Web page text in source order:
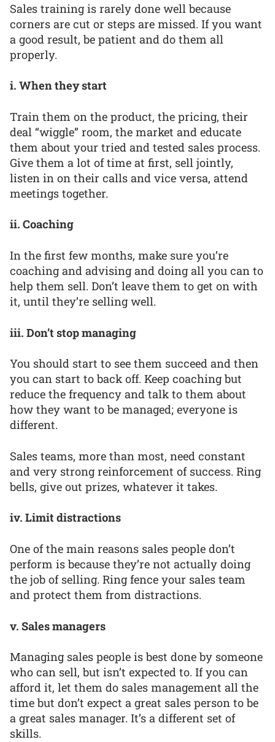
Sales training is rarely done well because
corners are cut or steps are missed. If you want
a good result, be patient and do them all
properly.
i. When they start
Train them on the product, the pricing, their
deal “wiggle” room, the market and educate
them about your tried and tested sales process.
Give them a lot of time at first, sell jointly,
listen in on their calls and vice versa, attend
meetings together.
ii. Coaching
In the first few months, make sure you’re
coaching and advising and doing all you can to
help them sell. Don’t leave them to get on with
it, until they’re selling well.
iii. Don’t stop managing
You should start to see them succeed and then
you can start to back off. Keep coaching but
reduce the frequency and talk to them about
how they want to be managed; everyone is
different.
Sales teams, more than most, need constant
and very strong reinforcement of success. Ring
bells, give out prizes, whatever it takes.
iv. Limit distractions
One of the main reasons sales people don’t
perform is because they’re not actually doing
the job of selling. Ring fence your sales team
and protect them from distractions.
v. Sales managers
Managing sales people is best done by someone
who can sell, but isn’t expected to. If you can
afford it, let them do sales management all the
time but don’t expect a great sales person to be
a great sales manager. It’s a different set of
skills.